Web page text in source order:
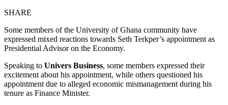
SHARE
Some members of the University of Ghana community have
expressed mixed reactions towards Seth Terkper’s appointment as
Presidential Advisor on the Economy.
Speaking to Univers Business, some members expressed their
excitement about his appointment, while others questioned his
appointment due to alleged economic mismanagement during his
tenure as Finance Minister.